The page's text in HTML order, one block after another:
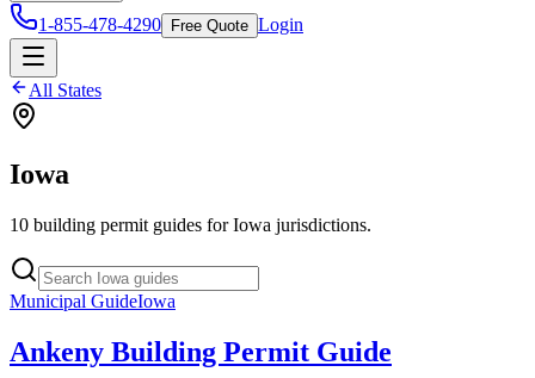
1-855-478-4290 Free Quote Login
All States
Iowa
10 building permit guides forIowa jurisdictions.
Municipal GuideIowa
Ankeny Building Permit Guide